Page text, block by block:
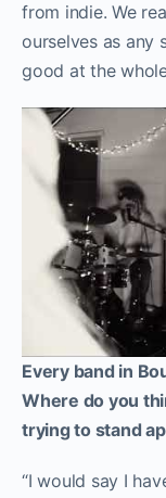
from indie. We
ourselves as any
good at the
Every band in
Where do you
trying to stand
“I would say I